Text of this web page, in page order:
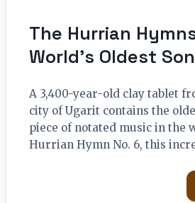
The Hurrian
World’s Oldest
A 3,400-year-old clay tablet
city of Ugarit contains the
piece of notated music in the
Hurrian Hymn No. 6, this